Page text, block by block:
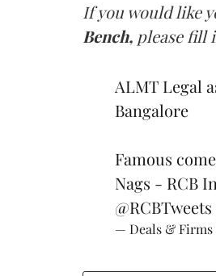
If you would like
Bench, please fill
ALMT Legal
Bangalore
Famous
Nags - RCB
@RCBTweets
— Deals & Firms